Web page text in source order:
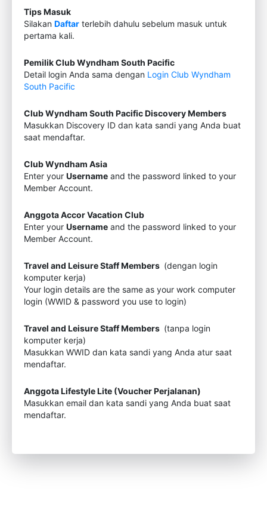
Tips Masuk
Silakan Daftar terlebih dahulu sebelum masuk untuk
pertama kali.
Pemilik Club Wyndham South Pacific
Detail login Anda sama dengan Login Club Wyndham
South Pacific
Club Wyndham South Pacific Discovery Members
Masukkan Discovery ID dan kata sandi yang Anda buat
saat mendaftar.
Club Wyndham Asia
Enter your Username and the password linked to your
Member Account.
Anggota Accor Vacation Club
Enter your Username and the password linked to your
Member Account.
Travel and Leisure Staff Members (dengan login
komputer kerja)
Your login details are the same as your work computer
login (WWID & password you use to login)
Travel and Leisure Staff Members (tanpa login
komputer kerja)
Masukkan WWID dan kata sandi yang Anda atur saat
mendaftar.
Anggota Lifestyle Lite (Voucher Perjalanan)
Masukkan email dan kata sandi yang Anda buat saat
mendaftar.